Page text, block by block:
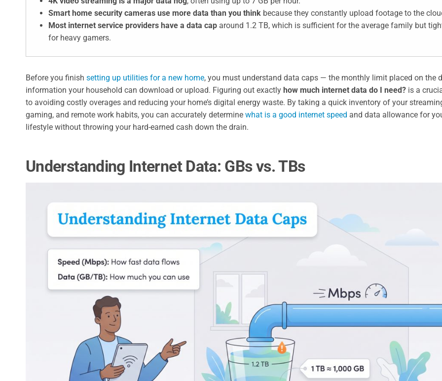
Smart home security cameras use more data than you think because they constantly upload footage to the
Most internet service providers have a data cap around 1.2 TB, which is sufficient for the average family but
for heavy gamers.
Before you finish setting up utilities for a new home, you must understand data caps — the monthly limit placed on the
information your household can download or upload. Figuring out exactly how much internet data do I need? is a
to avoiding costly overages and reducing your home’s digital energy waste. By taking a quick inventory of your
gaming, and remote work habits, you can accurately determine what is a good internet speed and data allowance for
lifestyle without throwing your hard-earned cash down the drain.
Understanding Internet Data: GBs vs. TBs